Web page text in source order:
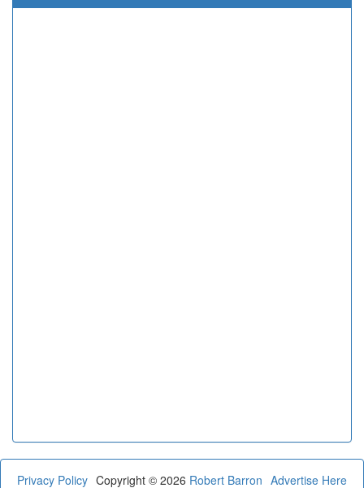
Privacy Policy Advertise Here
Copyright © 2026 Robert Barron